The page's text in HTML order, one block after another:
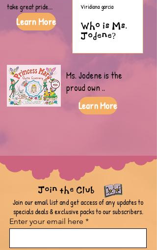
take great pride...
Learn More
Who is Ms.
Jodene?
Viridiana garcia
Ms. Jodene is the
proud own ..
Learn More
Join the Club
Join our email list and get access of any updates to
specials deals & exclusive packs to our subscribers.
Enter your email here